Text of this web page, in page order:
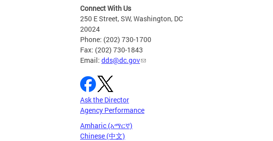
Connect With Us
250 E Street, SW, Washington, DC
20024
Phone: (202) 730-1700
Fax: (202) 730-1843
Email: dds@dc.gov
Ask the Director
Agency Performance
Amharic (አማርኛ)
Chinese (中文)